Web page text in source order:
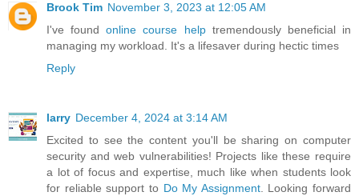
Brook Tim November 3, 2023 at 12:05 AM
I've foundonline course helptremendously beneficial in
managing my workload. It's a lifesaver during hectic times
Reply
larry December 4, 2024 at 3:14 AM
Excited to see the content you'll be sharing on computer
security and web vulnerabilities! Projects like these require
a lot of focus and expertise, much like when students look
for reliable support to Do My Assignment. Looking forward